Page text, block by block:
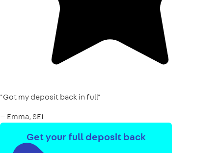
"Got my deposit back in full"
— Emma, SE1
Get your full deposit back